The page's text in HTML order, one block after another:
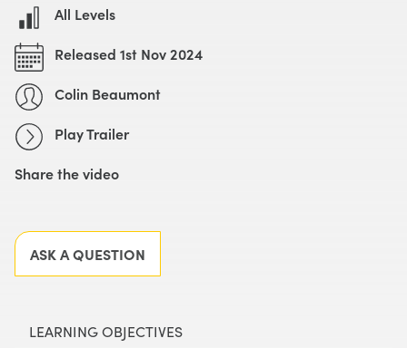
All Levels
Released 1st Nov 2024
Colin Beaumont
Play Trailer
Share the video
ASK A QUESTION
LEARNING OBJECTIVES